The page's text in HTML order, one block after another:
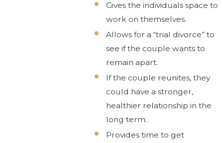
Gives the individuals space to
work on themselves.
Allows for a “trial divorce” to
see if the couple wants to
remain apart.
If the couple reunites, they
could have a stronger,
healthier relationship in the
long term.
Provides time to get